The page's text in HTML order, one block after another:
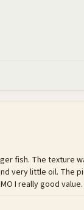
fish. The texture
very little oil. The
I really good value.